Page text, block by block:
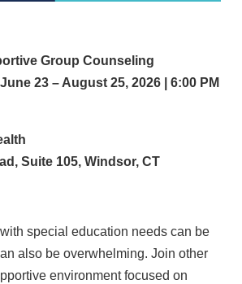
Group Counseling
23 – August 25, 2026 | 6:00 PM
Suite 105, Windsor, CT
special education needs can be
also be overwhelming. Join other
environment focused on